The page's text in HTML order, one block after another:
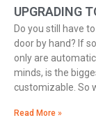
UPGRADING
Do you still have
door by hand? If
only are
minds, is the
customizable. So
Read More »